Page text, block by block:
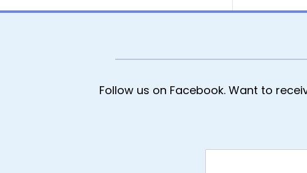
Follow us on Facebook. Want to